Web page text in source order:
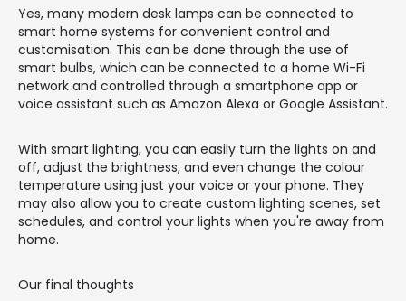
Yes, many modern desk lamps can be connected to
smart home systems for convenient control and
customisation. This can be done through the use of
smart bulbs, which can be connected to a home Wi-Fi
network and controlled through a smartphone app or
voice assistant such as Amazon Alexa or Google Assistant.
With smart lighting, you can easily turn the lights on and
off, adjust the brightness, and even change the colour
temperature using just your voice or your phone. They
may also allow you to create custom lighting scenes, set
schedules, and control your lights when you're away from
home.
Our final thoughts